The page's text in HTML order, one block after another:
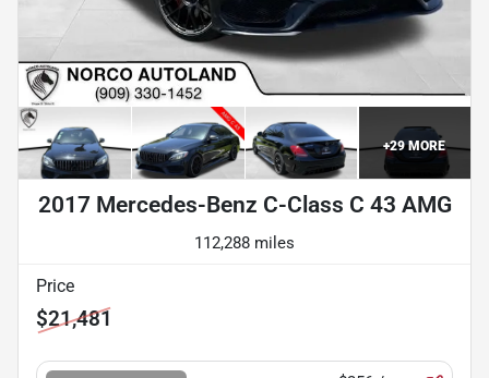
+29MORE
2017 Mercedes-Benz C-Class C 43 AMG
112,288 miles
Price
$21,481